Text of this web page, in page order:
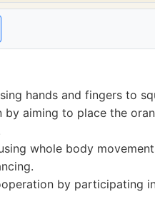
hands and fingers to
aiming to place the
whole body
by participating